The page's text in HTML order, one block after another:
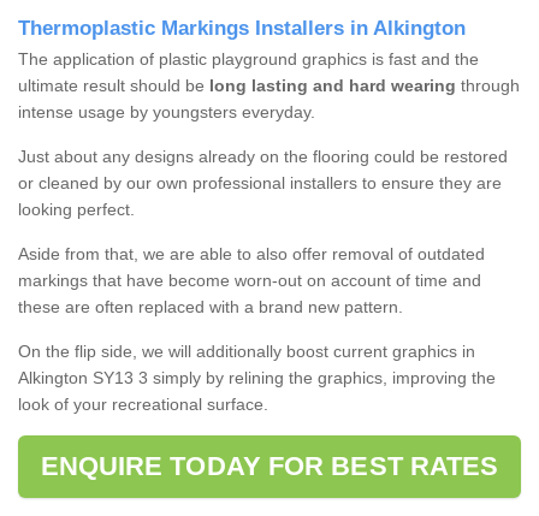
Thermoplastic Markings Installers in Alkington
The application of plastic playground graphics is fast and the
ultimate result should be long lasting and hard wearing through
intense usage by youngsters everyday.
Just about any designs already on the flooring could be restored
or cleaned by our own professional installers to ensure they are
looking perfect.
Aside from that, we are able to also offer removal of outdated
markings that have become worn-out on account of time and
these are often replaced with a brand new pattern.
On the flip side, we will additionally boost current graphics in
Alkington SY13 3 simply by relining the graphics, improving the
look of your recreational surface.
ENQUIRE TODAY FOR BEST RATES